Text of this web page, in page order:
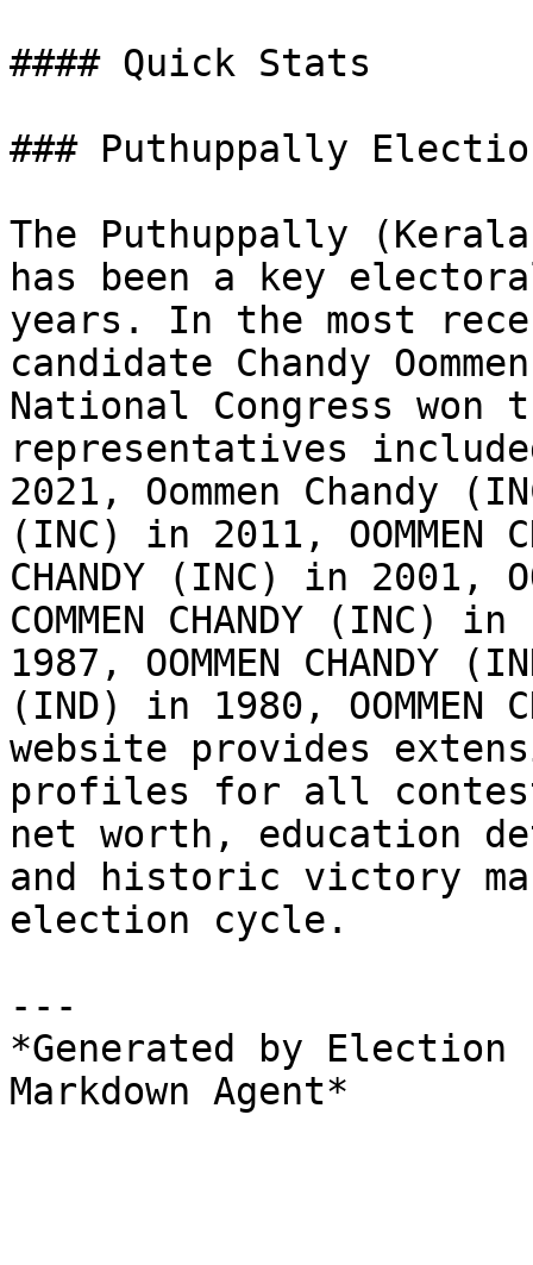
#### Quick Stats
### Puthuppally
The Puthuppally
has been a key
years. In the most
candidate Chandy
National Congress
representatives
2021, Oommen Chandy
(INC) in 2011, OOMMEN
CHANDY (INC) in 2001,
COMMEN CHANDY (INC)
1987, OOMMEN CHANDY
(IND) in 1980, OOMMEN
website provides
profiles for all
net worth, education
and historic victory
election cycle.
---
*Generated by
Markdown Agent*